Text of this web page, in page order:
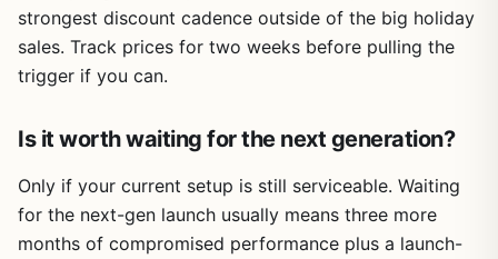
strongest discount cadence outside of the big holiday
sales. Track prices for two weeks before pulling the
trigger if you can.
Is it worth waiting for the next generation?
Only if your current setup is still serviceable. Waiting
for the next-gen launch usually means three more
months of compromised performance plus a launch-